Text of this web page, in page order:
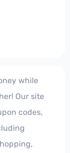
while
Our site
codes,